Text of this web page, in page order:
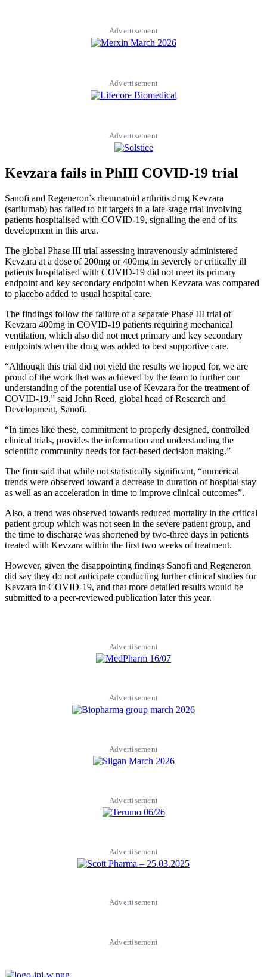
Advertisement
Advertisement
Advertisement
Kevzara fails in PhIII COVID-19 trial
Sanofi and Regeneron’s rheumatoid arthritis drug Kevzara
(sarilumab) has failed to hit targets in a late-stage trial involving
patients hospitalised with COVID-19, signalling the end of its
development in this area.
The global Phase III trial assessing intravenously administered
Kevzara at a dose of 200mg or 400mg in severely or critically ill
patients hospitalised with COVID-19 did not meet its primary
endpoint and key secondary endpoint when Kevzara was compared
to placebo added to usual hospital care.
The findings follow the failure of a separate Phase III trial of
Kevzara 400mg in COVID-19 patients requiring mechanical
ventilation, which also did not meet primary and key secondary
endpoints when the drug was added to best supportive care.
“Although this trial did not yield the results we hoped for, we are
proud of the work that was achieved by the team to further our
understanding of the potential use of Kevzara for the treatment of
COVID-19,” said John Reed, global head of Research and
Development, Sanofi.
“In times like these, commitment to properly designed, controlled
clinical trials, provides the information and understanding the
scientific community needs for fact-based decision making.”
The firm said that while not statistically significant, “numerical
trends were observed toward a decrease in duration of hospital stay
as well as an acceleration in time to improve clinical outcomes”.
Also, a trend was observed towards reduced mortality in the critical
patient group which was not seen in the severe patient group, and
the time to discharge was shortened by two-three days in patients
treated with Kevzara within the first two weeks of treatment.
However, given the disappointing findings Sanofi and Regeneron
did say they do not anticipate conducting further clinical studies for
Kevzara in COVID-19, and that more detailed results would be
submitted to a peer-reviewed publication later this year.
Advertisement
Advertisement
Advertisement
Advertisement
Advertisement
Advertisement
Advertisement